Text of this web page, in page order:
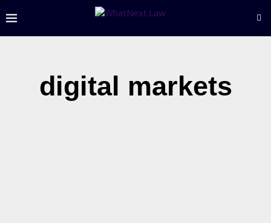
digital markets